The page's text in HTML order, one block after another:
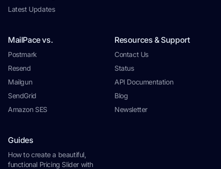
Latest Updates
MailPace vs.
Postmark
Resend
Mailgun
SendGrid
Amazon SES
Resources & Support
Contact Us
Status
API Documentation
Blog
Newsletter
Guides
How to create a beautiful,
functional Pricing Slider with